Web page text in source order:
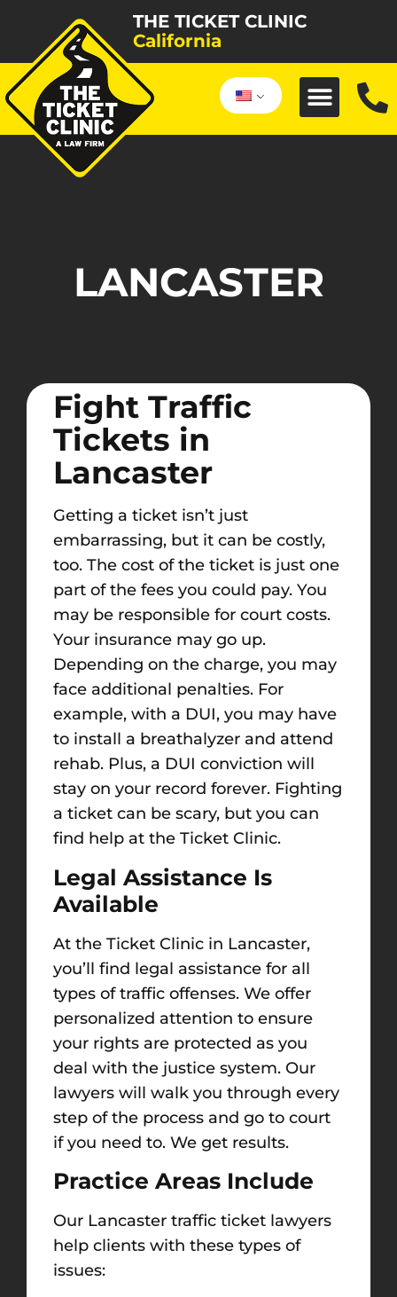
THE TICKET CLINIC
California
LANCASTER
Fight Traffic
Tickets in
Lancaster
Getting a ticket isn’t just
embarrassing, but it can be costly,
too. The cost of the ticket is just one
part of the fees you could pay. You
may be responsible for court costs.
Your insurance may go up.
Depending on the charge, you may
face additional penalties. For
example, with a DUI, you may have
to install a breathalyzer and attend
rehab. Plus, a DUI conviction will
stay on your record forever. Fighting
a ticket can be scary, but you can
find help at the Ticket Clinic.
Legal Assistance Is
Available
At the Ticket Clinic in Lancaster,
you’ll find legal assistance for all
types of traffic offenses. We offer
personalized attention to ensure
your rights are protected as you
deal with the justice system. Our
lawyers will walk you through every
step of the process and go to court
if you need to. We get results.
Practice Areas Include
Our Lancaster traffic ticket lawyers
help clients with these types of
issues: